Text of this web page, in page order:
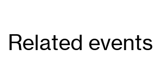
Related events